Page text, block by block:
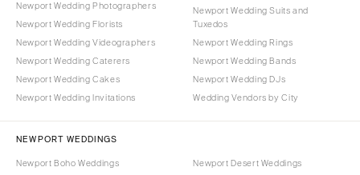
Newport Wedding Photographers
Newport Wedding Florists
Newport Wedding Videographers
Newport Wedding Caterers
Newport Wedding Cakes
Newport Wedding Invitations
Newport Wedding Suits and
Tuxedos
Newport Wedding Rings
Newport Wedding Bands
Newport Wedding DJs
Wedding Vendors by City
NEWPORT WEDDINGS
Newport Boho Weddings
Newport Desert Weddings